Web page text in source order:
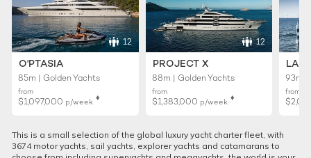
12
O'PTASIA
85m | Golden Yachts
from
$1,097,000 p/week ♦︎
12
PROJECT X
88m | Golden Yachts
from
$1,383,000 p/week ♦︎
93m |
from
This is a small selection of the global luxury yacht charter fleet, with
3674 motor yachts, sail yachts, explorer yachts and catamarans to